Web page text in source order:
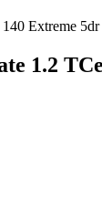
Extreme 5dr
1.2